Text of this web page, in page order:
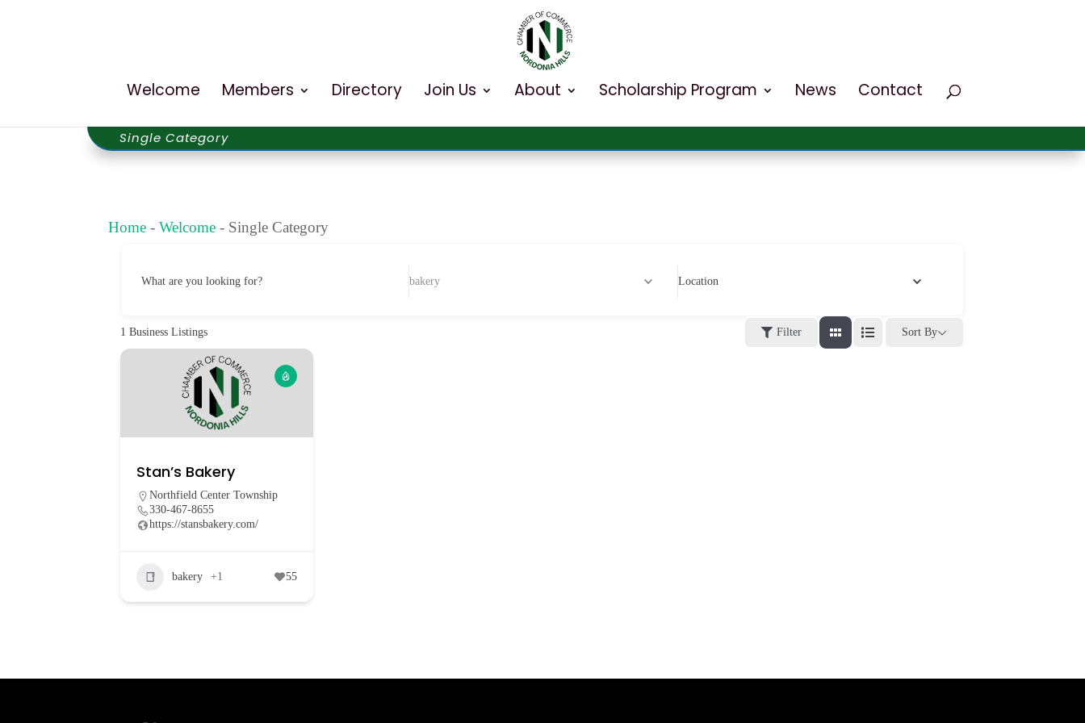
Welcome Members Directory Join Us About Scholarship Program News Contact
Single Category
Home -Welcome - Single Category
What are you looking for? bakery Location
1 Business Listings Filter Sort By
Stan’s Bakery
Northfield Center Township
330-467-8655
https://stansbakery.com/
bakery +1 55